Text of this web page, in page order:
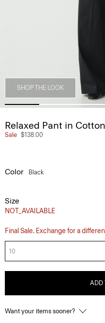
SHOP THE LOOK
Relaxed Pant in
Sale $138.00
Color Black
Size
NOT_AVAILABLE
Final Sale. Exchange for a
10
ADD
Want your items sooner?